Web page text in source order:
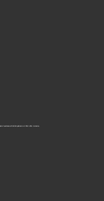
of excellence with the first publication of Who’s Who in America.